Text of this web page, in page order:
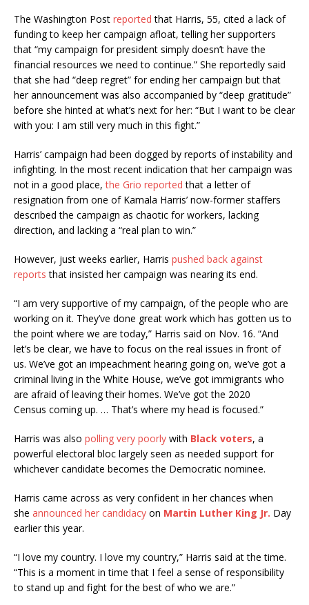
The Washington Post reported that Harris, 55, cited a lack of
funding to keep her campaign afloat, telling her supporters
that “my campaign for president simply doesn’t have the
financial resources we need to continue.” She reportedly said
that she had “deep regret” for ending her campaign but that
her announcement was also accompanied by “deep gratitude”
before she hinted at what’s next for her: “But I want to be clear
with you: I am still very much in this fight.”
Harris’ campaign had been dogged by reports of instability and
infighting. In the most recent indication that her campaign was
not in a good place,the Grio reported that a letter of
resignation from one of Kamala Harris’ now-former staffers
described the campaign as chaotic for workers, lacking
direction, and lacking a “real plan to win.”
However, just weeks earlier, Harris pushed back against
reports that insisted her campaign was nearing its end.
“I am very supportive of my campaign, of the people who are
working on it. They’ve done great work which has gotten us to
the point where we are today,” Harris said on Nov. 16. “And
let’s be clear, we have to focus on the real issues in front of
us. We’ve got an impeachment hearing going on, we’ve got a
criminal living in the White House, we’ve got immigrants who
are afraid of leaving their homes. We’ve got the 2020
Census coming up. … That’s where my head is focused.”
Harris was also polling very poorly with Black voters, a
powerful electoral bloc largely seen as needed support for
whichever candidate becomes the Democratic nominee.
Harris came across as very confident in her chances when
she announced her candidacy on Martin Luther King Jr. Day
earlier this year.
“I love my country. I love my country,” Harris said at the time.
“This is a moment in time that I feel a sense of responsibility
to stand up and fight for the best of who we are.”